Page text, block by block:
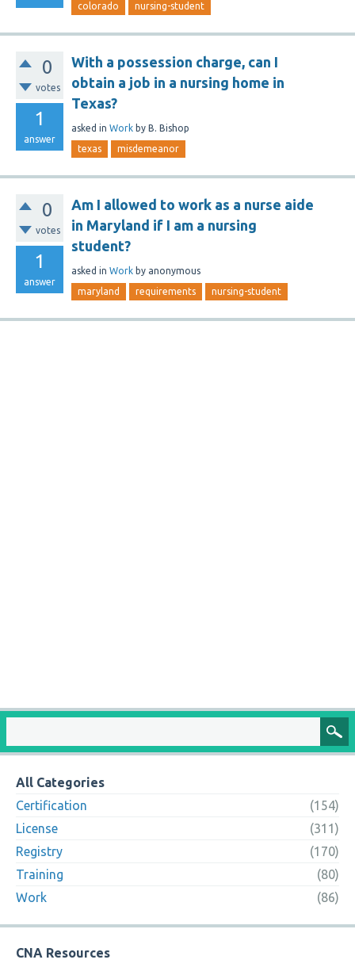
colorado
nursing-student
0
votes
1
answer
With a possession charge, can I
obtain a job in a nursing home in
Texas?
asked in Work by B. Bishop
texas misdemeanor
0
votes
1
answer
Am I allowed to work as a nurse aide
in Maryland if I am a nursing
student?
asked in Work by anonymous
maryland requirements nursing-student
All Categories
Certification
(154)
License
(311)
Registry
(170)
Training
(80)
Work
(86)
CNA Resources